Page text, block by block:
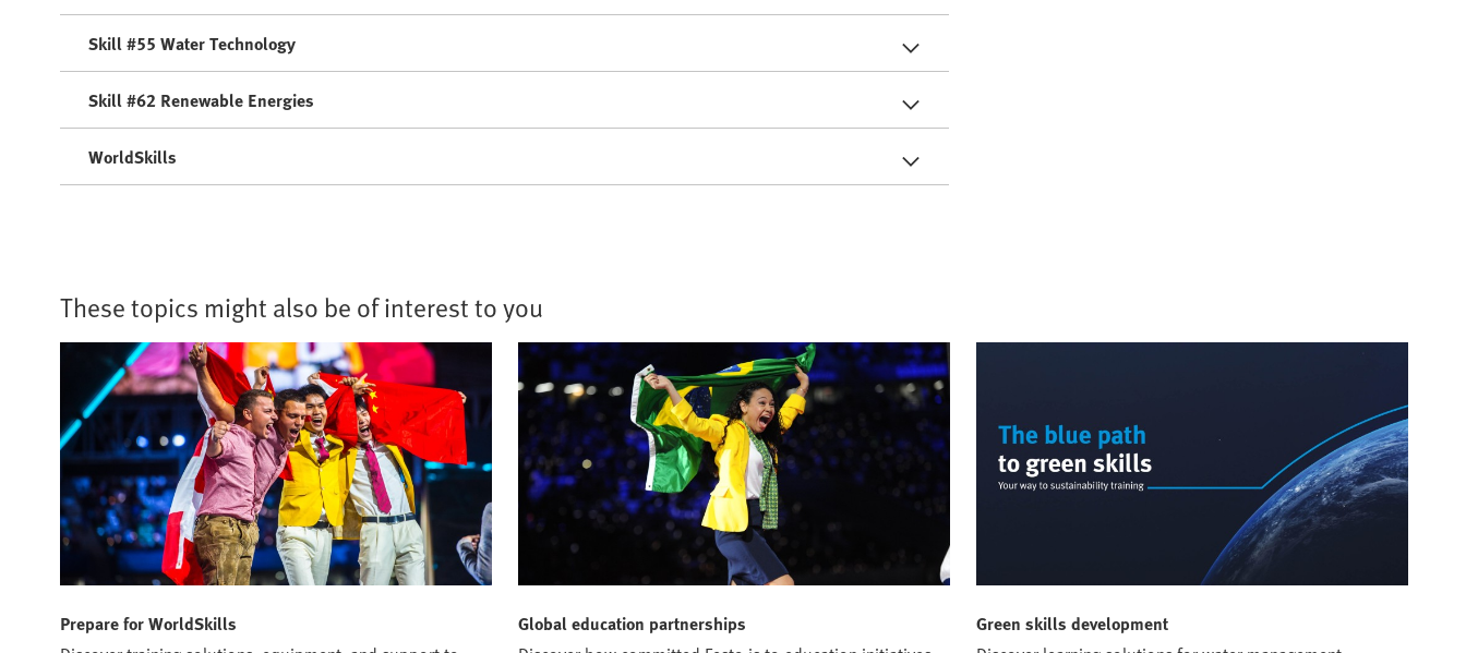
Skill #55 Water Technology
Skill #62 Renewable Energies
WorldSkills
These topics might also be of interest to you
Prepare for WorldSkills
Global education partnerships
Green skills development